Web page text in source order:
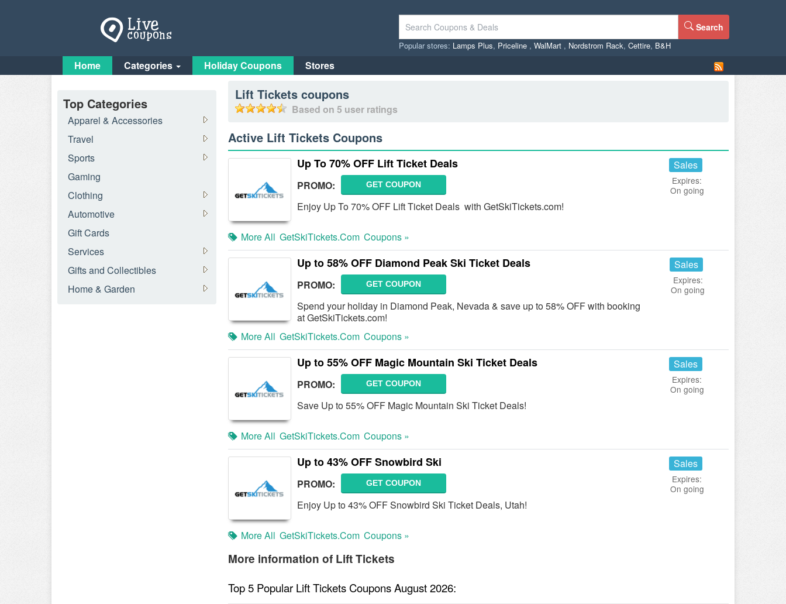
Search
Popular stores: Lamps Plus, Priceline , WalMart , Nordstrom Rack, Cettire, B&H
Home Categories Holiday Coupons Stores
Lift Tickets coupons
Based on 5 user ratings
Active Lift Tickets Coupons
Up To 70% OFF Lift Ticket Deals
PROMO: GET COUPON
Enjoy Up To 70% OFF Lift Ticket Deals with GetSkiTickets.com!
Sales
Expires:
On going
More All GetSkiTickets.com Coupons »
Up to 58% OFF Diamond Peak Ski Ticket Deals
PROMO: GET COUPON
Spend your holiday in Diamond Peak, Nevada & save up to 58% OFF with booking
at GetSkiTickets.com!
Sales
Expires:
On going
More All GetSkiTickets.com Coupons »
Up to 55% OFF Magic Mountain Ski Ticket Deals
PROMO: GET COUPON
Save Up to 55% OFF Magic Mountain Ski Ticket Deals!
Sales
Expires:
On going
More All GetSkiTickets.com Coupons »
Up to 43% OFF Snowbird Ski
PROMO: GET COUPON
Enjoy Up to 43% OFF Snowbird Ski Ticket Deals, Utah!
Sales
Expires:
On going
More All GetSkiTickets.com Coupons »
More information of Lift Tickets
Top 5 Popular Lift Tickets Coupons August 2026:
Top Categories
Apparel & Accessories
Travel
Sports
Gaming
Clothing
Automotive
Gift Cards
Services
Gifts and Collectibles
Home & Garden